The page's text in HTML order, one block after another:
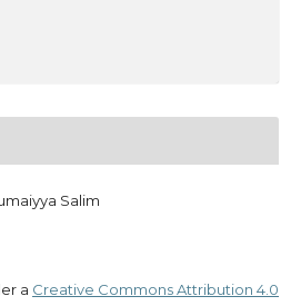
Salim
a Creative Commons Attribution 4.0